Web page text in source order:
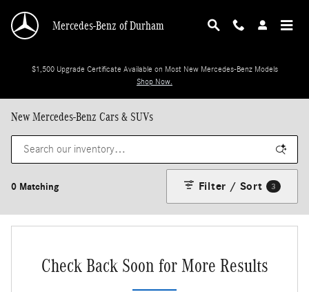
Mercedes-Benz of Durham
$1,500 Upgrade Certificate Available on Most New Mercedes-Benz Models
Shop Now.
New Mercedes-Benz Cars & SUVs
0 Matching Filter / Sort 3
Check Back Soon for More Results